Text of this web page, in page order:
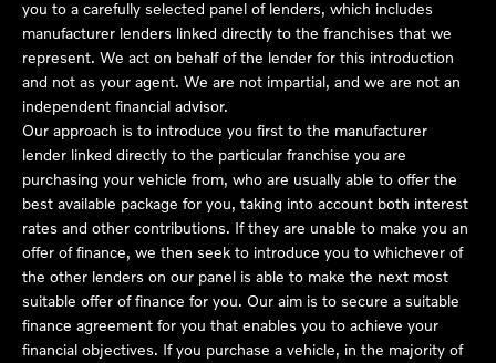
you to a carefully selected panel of lenders, which includes
manufacturer lenders linked directly to the franchises that we
represent. We act on behalf of the lender for this introduction
and not as your agent. We are not impartial, and we are not an
independent financial advisor.
Our approach is to introduce you first to the manufacturer
lender linked directly to the particular franchise you are
purchasing your vehicle from, who are usually able to offer the
best available package for you, taking into account both interest
rates and other contributions. If they are unable to make you an
offer of finance, we then seek to introduce you to whichever of
the other lenders on our panel is able to make the next most
suitable offer of finance for you. Our aim is to secure a suitable
finance agreement for you that enables you to achieve your
financial objectives. If you purchase a vehicle, in the majority of